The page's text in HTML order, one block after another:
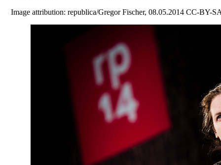
Image attribution: republica/Gregor Fischer, 08.05.2014 CC-BY-